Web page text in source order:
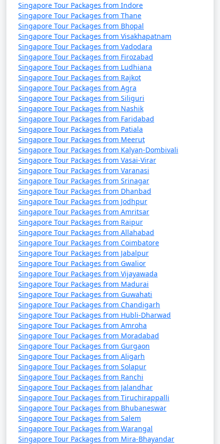
Singapore Tour Packages from Indore
Singapore Tour Packages from Thane
Singapore Tour Packages from Bhopal
Singapore Tour Packages from Visakhapatnam
Singapore Tour Packages from Vadodara
Singapore Tour Packages from Firozabad
Singapore Tour Packages from Ludhiana
Singapore Tour Packages from Rajkot
Singapore Tour Packages from Agra
Singapore Tour Packages from Siliguri
Singapore Tour Packages from Nashik
Singapore Tour Packages from Faridabad
Singapore Tour Packages from Patiala
Singapore Tour Packages from Meerut
Singapore Tour Packages from Kalyan-Dombivali
Singapore Tour Packages from Vasai-Virar
Singapore Tour Packages from Varanasi
Singapore Tour Packages from Srinagar
Singapore Tour Packages from Dhanbad
Singapore Tour Packages from Jodhpur
Singapore Tour Packages from Amritsar
Singapore Tour Packages from Raipur
Singapore Tour Packages from Allahabad
Singapore Tour Packages from Coimbatore
Singapore Tour Packages from Jabalpur
Singapore Tour Packages from Gwalior
Singapore Tour Packages from Vijayawada
Singapore Tour Packages from Madurai
Singapore Tour Packages from Guwahati
Singapore Tour Packages from Chandigarh
Singapore Tour Packages from Hubli-Dharwad
Singapore Tour Packages from Amroha
Singapore Tour Packages from Moradabad
Singapore Tour Packages from Gurgaon
Singapore Tour Packages from Aligarh
Singapore Tour Packages from Solapur
Singapore Tour Packages from Ranchi
Singapore Tour Packages from Jalandhar
Singapore Tour Packages from Tiruchirappalli
Singapore Tour Packages from Bhubaneswar
Singapore Tour Packages from Salem
Singapore Tour Packages from Warangal
Singapore Tour Packages from Mira-Bhayandar